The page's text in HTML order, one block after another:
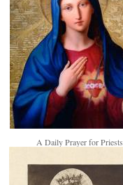
A Daily Prayer for Priests